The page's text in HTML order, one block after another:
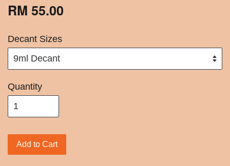
RM 55.00
Decant Sizes
Quantity
Add to Cart